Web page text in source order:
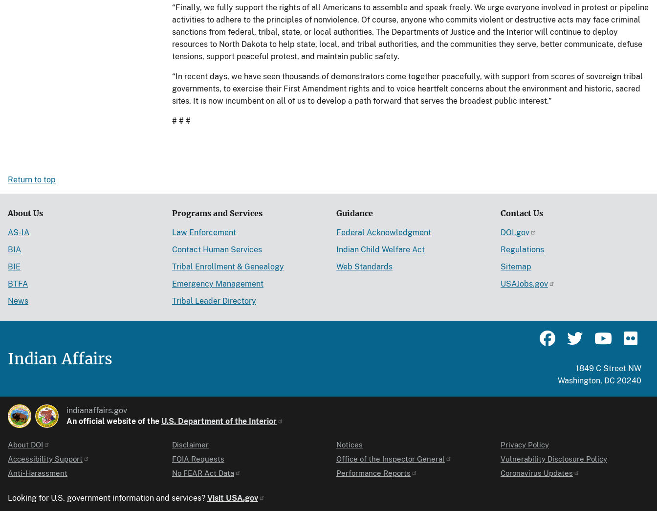
“Finally, we fully support the rights of all Americans to assemble and speak freely. We urge everyone involved in protest or pipeline
activities to adhere to the principles of nonviolence. Of course, anyone who commits violent or destructive acts may face criminal
sanctions from federal, tribal, state, or local authorities. The Departments of Justice and the Interior will continue to deploy
resources to North Dakota to help state, local, and tribal authorities, and the communities they serve, better communicate, defuse
tensions, support peaceful protest, and maintain public safety.
“In recent days, we have seen thousands of demonstrators come together peacefully, with support from scores of sovereign tribal
governments, to exercise their First Amendment rights and to voice heartfelt concerns about the environment and historic, sacred
sites. It is now incumbent on all of us to develop a path forward that serves the broadest public interest.”
# # #
Return to top
About Us
AS-IA
BIA
BIE
BTFA
News
Programs and Services
Law Enforcement
Contact Human Services
Tribal Enrollment & Genealogy
Emergency Management
Tribal Leader Directory
Guidance
Federal Acknowledgment
Indian Child Welfare Act
Web Standards
Contact Us
DOI.gov
Regulations
Sitemap
USAJobs.gov
Indian Affairs
1849 C Street NW
Washington, DC 20240
indianaffairs.gov
An official website of the U.S. Department of the Interior
Identifier
About DOI
Accessibility Support
Anti-Harassment
Disclaimer
FOIA Requests
No FEAR Act Data
Notices
Office of the Inspector General
Performance Reports
Privacy Policy
Vulnerability Disclosure Policy
Coronavirus Updates
Looking for U.S. government information and services? Visit USA.gov